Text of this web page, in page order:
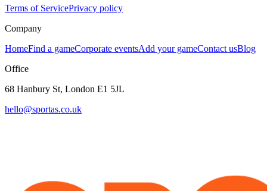
Terms of ServicePrivacy policy
Company
HomeFind a gameCorporate eventsAdd your gameContact usBlog
Office
68 Hanbury St, London E1 5JL
hello@sportas.co.uk